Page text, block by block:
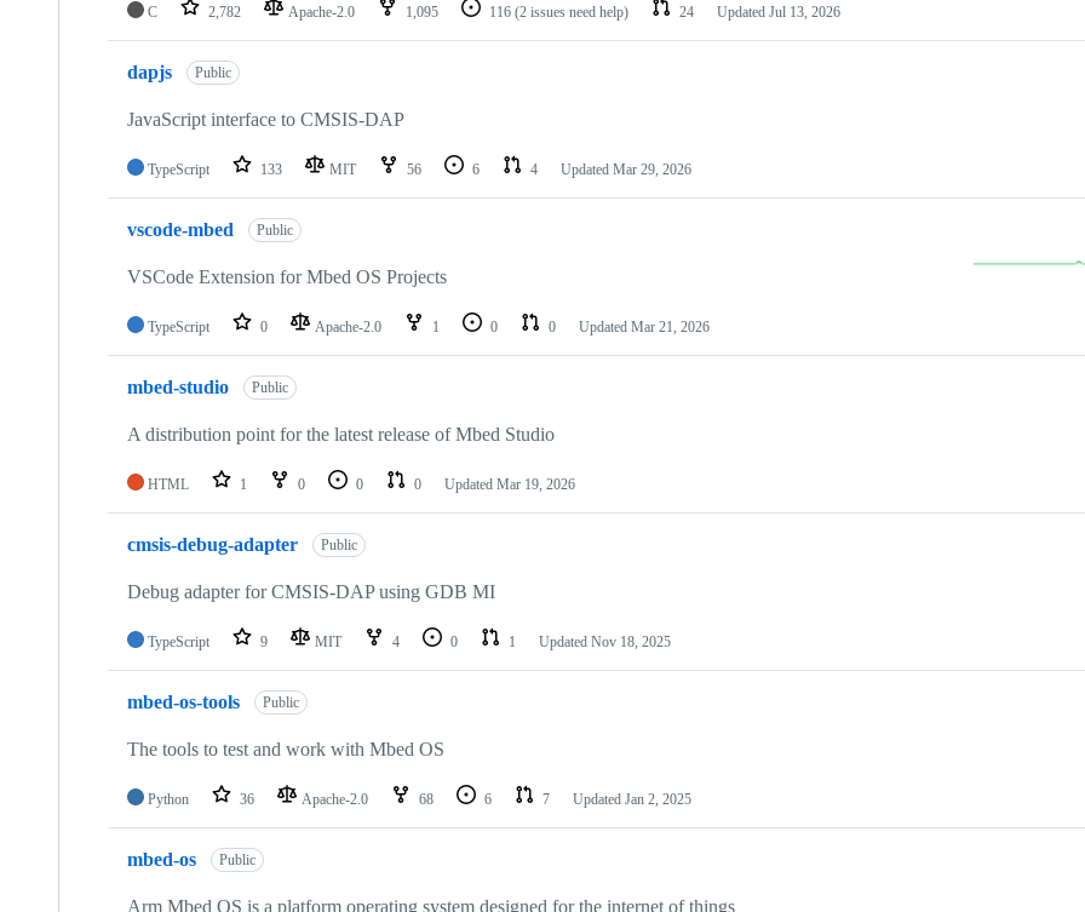
C 2,782 Apache-2.0 1,095 116 (2 issues need help) 24 Updated Jul 13, 2026
dapjs Public
JavaScript interface to CMSIS-DAP
TypeScript 133 MIT 56 6 4 Updated Mar 29, 2026
vscode-mbed Public
VSCode Extension for Mbed OS Projects
TypeScript 0 Apache-2.0 1 0 0 Updated Mar 21, 2026
mbed-studio Public
A distribution point for the latest release of Mbed Studio
HTML 1 0 0 0 Updated Mar 19, 2026
cmsis-debug-adapter Public
Debug adapter for CMSIS-DAP using GDB MI
TypeScript 9 MIT 4 0 1 Updated Nov 18, 2025
mbed-os-tools Public
The tools to test and work with Mbed OS
Python 36 Apache-2.0 68 6 7 Updated Jan 2, 2025
mbed-os Public
Arm Mbed OS is a platform operating system designed for the internet of things